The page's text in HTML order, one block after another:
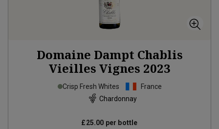
Domaine Dampt Chablis
Vieilles Vignes 2023
Crisp Fresh Whites
France
Chardonnay
£25.00 per bottle